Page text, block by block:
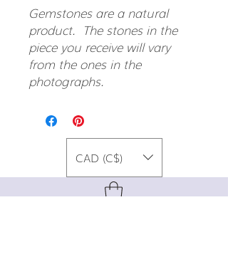
Gemstones are a natural
product. The stones in the
piece you receive will vary
from the ones in the
photographs.
CAD (C$)